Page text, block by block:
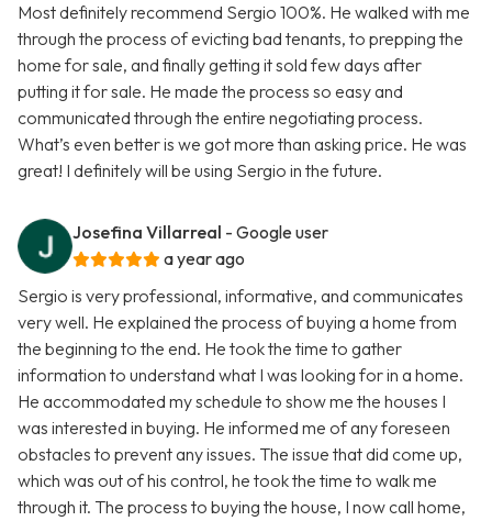
Most definitely recommend Sergio 100%. He walked with me
through the process of evicting bad tenants, to prepping the
home for sale, and finally getting it sold few days after
putting it for sale. He made the process so easy and
communicated through the entire negotiating process.
What’s even better is we got more than asking price. He was
great! I definitely will be using Sergio in the future.
Josefina Villarreal - Google user
a year ago
Sergio is very professional, informative, and communicates
very well. He explained the process of buying a home from
the beginning to the end. He took the time to gather
information to understand what I was looking for in a home.
He accommodated my schedule to show me the houses I
was interested in buying. He informed me of any foreseen
obstacles to prevent any issues. The issue that did come up,
which was out of his control, he took the time to walk me
through it. The process to buying the house, I now call home,